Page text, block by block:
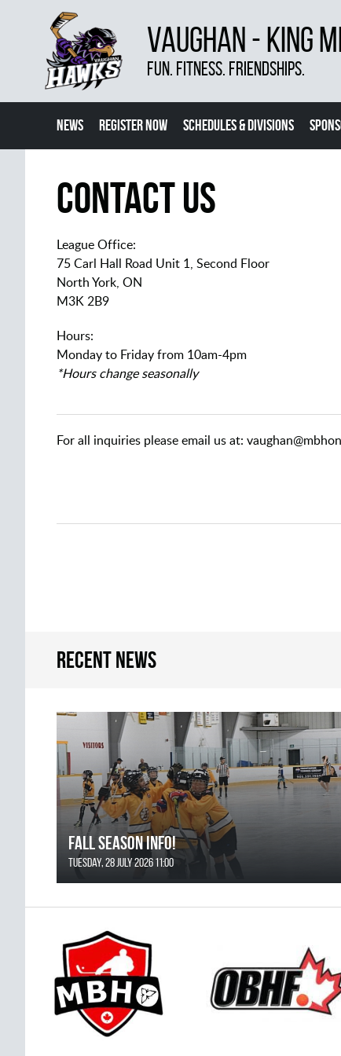
VAUGHAN - KING
FUN. FITNESS. FRIENDSHIPS.
NEWS REGISTER NOW SCHEDULES & DIVISIONS
Contact Us
League Office:
75 Carl Hall Road Unit 1, Second Floor
North York, ON
M3K 2B9
Hours:
Monday to Friday from 10am-4pm
*Hours change seasonally
For all inquiries please email us at:
Recent news
FALL SEASON INFO!
Tuesday, 28 July 2026 11:00